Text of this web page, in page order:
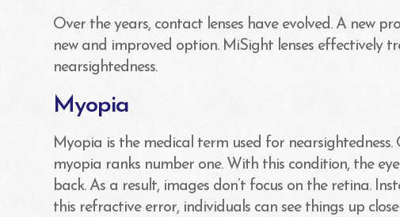
Over the years, contact lenses have evolved. A new
new and improved option. MiSight lenses effectively
nearsightedness.
Myopia
Myopia is the medical term used for
myopia ranks number one. With this condition, the
back. As a result, images don’t focus on the retina.
this refractive error, individuals can see things up